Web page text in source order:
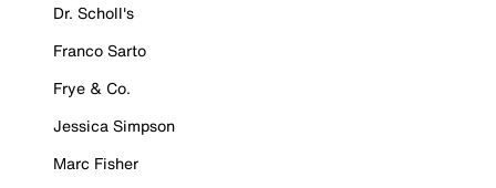
Dr. Scholl's
Franco Sarto
Frye & Co.
Jessica Simpson
Marc Fisher